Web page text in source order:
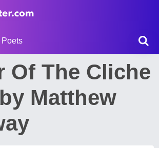
Poets
Of The Cliche
Matthew